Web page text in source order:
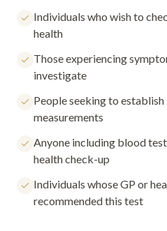
Individuals who wish to
health
Those experiencing
investigate
People seeking to
measurements
Anyone including blood
health check-up
Individuals whose GP or
recommended this test